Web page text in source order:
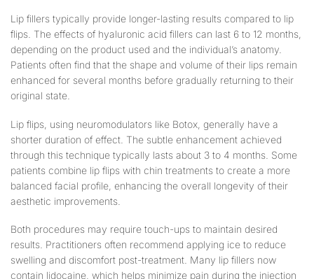
Lip fillers typically provide longer-lasting results compared to lip
flips. The effects of hyaluronic acid fillers can last 6 to 12 months,
depending on the product used and the individual’s anatomy.
Patients often find that the shape and volume of their lips remain
enhanced for several months before gradually returning to their
original state.
Lip flips, using neuromodulators like Botox, generally have a
shorter duration of effect. The subtle enhancement achieved
through this technique typically lasts about 3 to 4 months. Some
patients combine lip flips with chin treatments to create a more
balanced facial profile, enhancing the overall longevity of their
aesthetic improvements.
Both procedures may require touch-ups to maintain desired
results. Practitioners often recommend applying ice to reduce
swelling and discomfort post-treatment. Many lip fillers now
contain lidocaine, which helps minimize pain during the injection